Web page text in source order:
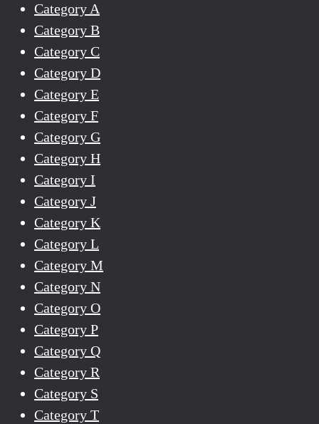
Category A
Category B
Category C
Category D
Category E
Category F
Category G
Category H
Category I
Category J
Category K
Category L
Category M
Category N
Category O
Category P
Category Q
Category R
Category S
Category T